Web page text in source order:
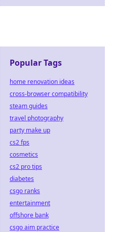
Popular Tags
home renovation ideas
cross-browser compatibility
steam guides
travel photography
party make up
cs2 fps
cosmetics
cs2 pro tips
diabetes
csgo ranks
entertainment
offshore bank
csgo aim practice